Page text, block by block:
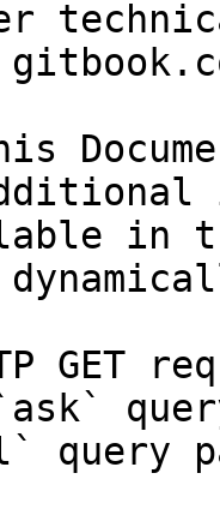
in
GET
query